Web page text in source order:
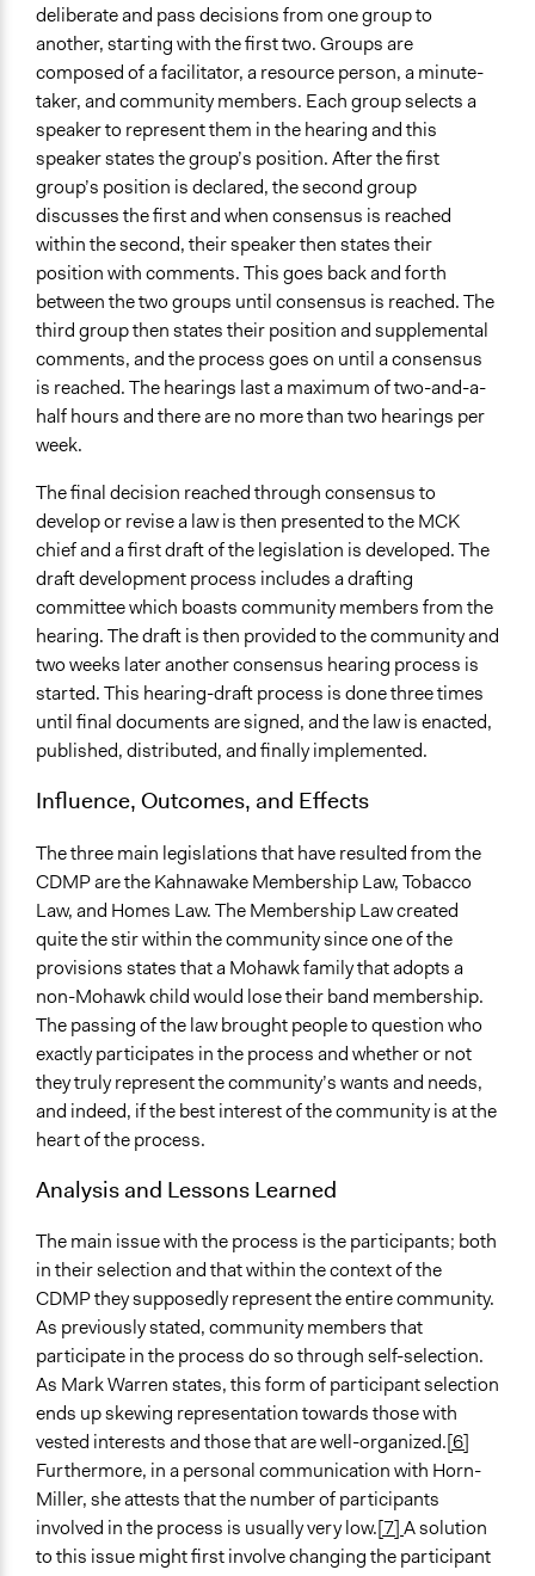
deliberate and pass decisions from one group to
another, starting with the first two. Groups are
composed of a facilitator, a resource person, a minute-
taker, and community members. Each group selects a
speaker to represent them in the hearing and this
speaker states the group’s position. After the first
group’s position is declared, the second group
discusses the first and when consensus is reached
within the second, their speaker then states their
position with comments. This goes back and forth
between the two groups until consensus is reached. The
third group then states their position and supplemental
comments, and the process goes on until a consensus
is reached. The hearings last a maximum of two-and-a-
half hours and there are no more than two hearings per
week.
The final decision reached through consensus to
develop or revise a law is then presented to the MCK
chief and a first draft of the legislation is developed. The
draft development process includes a drafting
committee which boasts community members from the
hearing. The draft is then provided to the community and
two weeks later another consensus hearing process is
started. This hearing-draft process is done three times
until final documents are signed, and the law is enacted,
published, distributed, and finally implemented.
Influence, Outcomes, and Effects
The three main legislations that have resulted from the
CDMP are the Kahnawake Membership Law, Tobacco
Law, and Homes Law. The Membership Law created
quite the stir within the community since one of the
provisions states that a Mohawk family that adopts a
non-Mohawk child would lose their band membership.
The passing of the law brought people to question who
exactly participates in the process and whether or not
they truly represent the community’s wants and needs,
and indeed, if the best interest of the community is at the
heart of the process.
Analysis and Lessons Learned
The main issue with the process is the participants; both
in their selection and that within the context of the
CDMP they supposedly represent the entire community.
As previously stated, community members that
participate in the process do so through self-selection.
As Mark Warren states, this form of participant selection
ends up skewing representation towards those with
vested interests and those that are well-organized.[6]
Furthermore, in a personal communication with Horn-
Miller, she attests that the number of participants
involved in the process is usually very low.[7]A solution
to this issue might first involve changing the participant